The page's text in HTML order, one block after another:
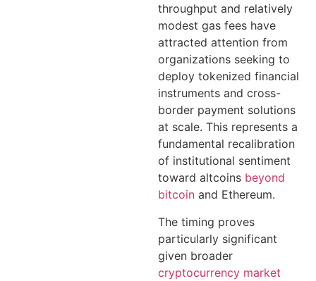
throughput and relatively
modest gas fees have
attracted attention from
organizations seeking to
deploy tokenized financial
instruments and cross-
border payment solutions
at scale. This represents a
fundamental recalibration
of institutional sentiment
toward altcoins beyond
bitcoin and Ethereum.
The timing proves
particularly significant
given broader
cryptocurrency market